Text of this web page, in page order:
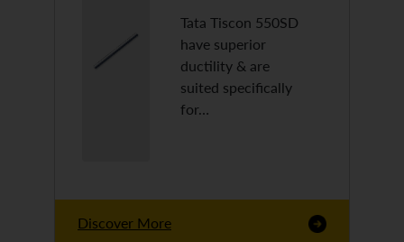
Tata Tiscon 550SD
have superior
ductility & are
suited specifically
for…
Discover More